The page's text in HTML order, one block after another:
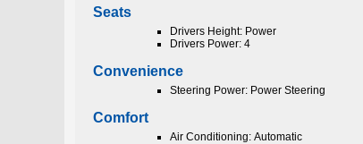
Seats
Drivers Height: Power
Drivers Power: 4
Convenience
Steering Power: Power Steering
Comfort
Air Conditioning: Automatic